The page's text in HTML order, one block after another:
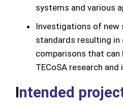
systems and various
Investigations of new
standards resulting in
comparisons that can
TECoSA research
Intended